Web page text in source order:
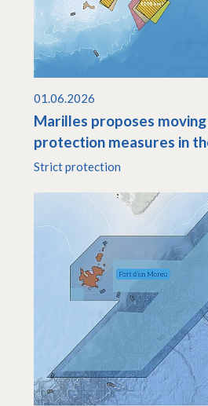
01.06.2026
Marilles proposes
protection measures in
Strict protection